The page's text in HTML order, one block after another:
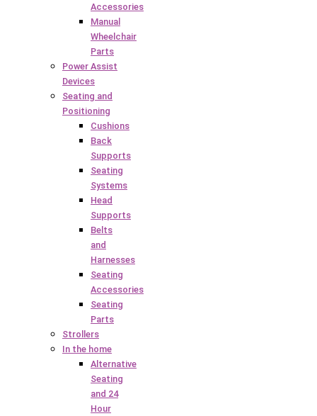
Accessories
Manual
Wheelchair
Parts
Power Assist
Devices
Seating and
Positioning
Cushions
Back
Supports
Seating
Systems
Head
Supports
Belts
and
Harnesses
Seating
Accessories
Seating
Parts
Strollers
In the home
Alternative
Seating
and 24
Hour